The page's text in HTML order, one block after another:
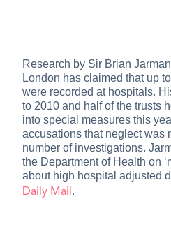
Research by Sir Brian
London has claimed that up
were recorded at hospitals.
to 2010 and half of the trusts
into special measures this
accusations that neglect was
number of investigations.
the Department of Health on
about high hospital adjusted
Daily Mail .